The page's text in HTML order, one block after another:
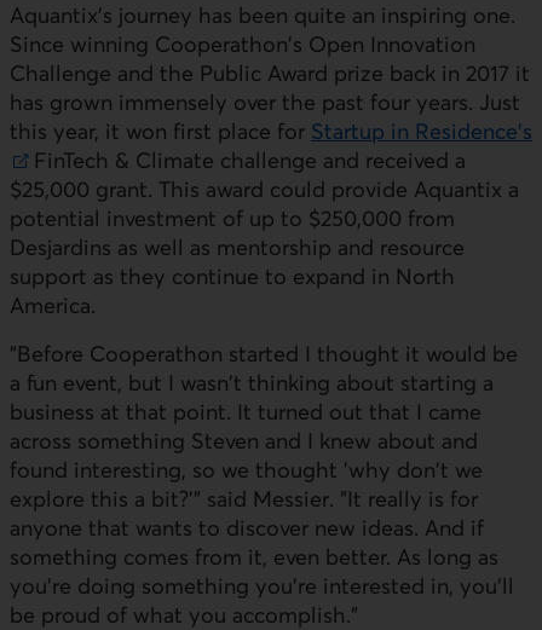
Aquantix's journey has been quite an inspiring one.
Since winning Cooperathon's Open Innovation
Challenge and the Public Award prize back in 2017 it
has grown immensely over the past four years. Just
this year, it won first place for Startup in Residence's
External link. This link will open in a new window.
FinTech & Climate challenge and received a
$25,000 grant. This award could provide Aquantix a
potential investment of up to $250,000 from
Desjardins as well as mentorship and resource
support as they continue to expand in North
America.
"Before Cooperathon started I thought it would be
a fun event, but I wasn't thinking about starting a
business at that point. It turned out that I came
across something Steven and I knew about and
found interesting, so we thought 'why don't we
explore this a bit?'" said Messier. "It really is for
anyone that wants to discover new ideas. And if
something comes from it, even better. As long as
you're doing something you're interested in, you'll
be proud of what you accomplish."